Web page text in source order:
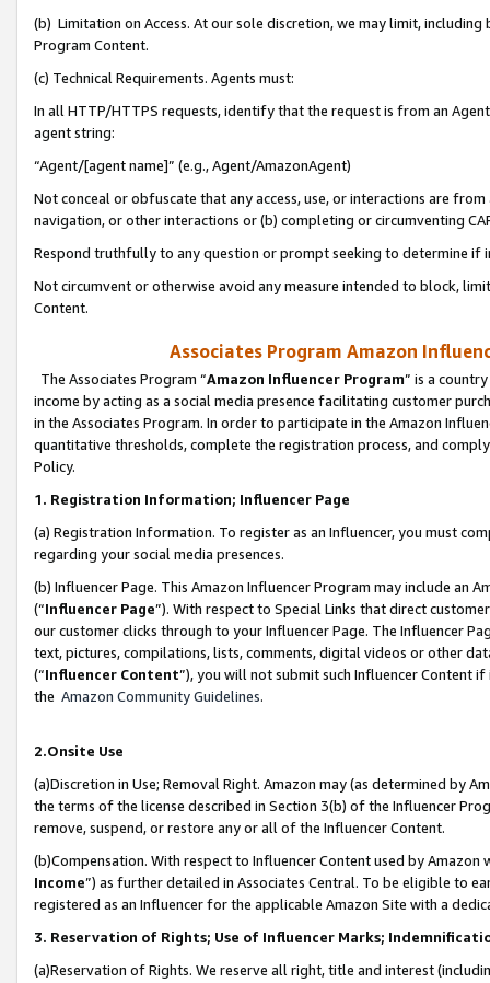
(b) Limitation on Access. At our sole discretion, we may limit,
Program Content.
(c) Technical Requirements. Agents must:
In all HTTP/HTTPS requests, identify that the request is from an
agent string:
“Agent/[agent name]” (e.g., Agent/AmazonAgent)
Not conceal or obfuscate that any access, use, or interactions are
navigation, or other interactions or (b) completing or circumventing
Respond truthfully to any question or prompt seeking to determine if
Not circumvent or otherwise avoid any measure intended to block,
Content.
Associates Program Amazon
The Associates Program “Amazon Influencer Program” is a
income by acting as a social media presence facilitating customer
in the Associates Program. In order to participate in the Amazon
quantitative thresholds, complete the registration process, and
Policy.
1. Registration Information; Influencer Page
(a) Registration Information. To register as an Influencer, you must
regarding your social media presences.
(b) Influencer Page. This Amazon Influencer Program may include an
(“Influencer Page”). With respect to Special Links that direct
our customer clicks through to your Influencer Page. The Influencer
text, pictures, compilations, lists, comments, digital videos or other
(“Influencer Content”), you will not submit such Influencer Content
the Amazon Community Guidelines.
2.Onsite Use
(a)Discretion in Use; Removal Right. Amazon may (as determined by
the terms of the license described in Section 3(b) of the Influencer
remove, suspend, or restore any or all of the Influencer Content.
(b)Compensation. With respect to Influencer Content used by
Income”) as further detailed in Associates Central. To be eligible to
registered as an Influencer for the applicable Amazon Site with a
3. Reservation of Rights; Use of Influencer Marks;
(a)Reservation of Rights. We reserve all right, title and interest